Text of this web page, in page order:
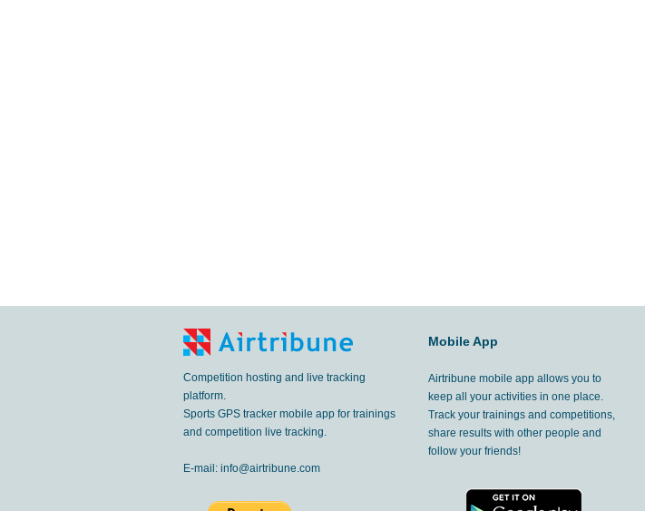
Competition hosting and live tracking
platform.
Sports GPS tracker mobile app for trainings
and competition live tracking.
E-mail: info@airtribune.com
Mobile App
Airtribune mobile app allows you to
keep all your activities in one place.
Track your trainings and competitions,
share results with other people and
follow your friends!